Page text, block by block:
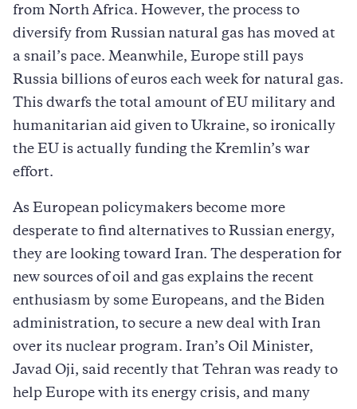
from North Africa. However, the process to
diversify from Russian natural gas has moved at
a snail’s pace. Meanwhile, Europe still pays
Russia billions of euros each week for natural gas.
This dwarfs the total amount of EU military and
humanitarian aid given to Ukraine, so ironically
the EU is actually funding the Kremlin’s war
effort.
As European policymakers become more
desperate to find alternatives to Russian energy,
they are looking toward Iran. The desperation for
new sources of oil and gas explains the recent
enthusiasm by some Europeans, and the Biden
administration, to secure a new deal with Iran
over its nuclear program. Iran’s Oil Minister,
Javad Oji, said recently that Tehran was ready to
help Europe with its energy crisis, and many